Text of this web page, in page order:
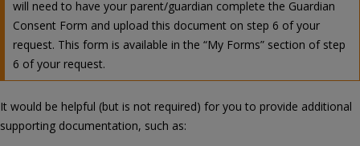
will need to have your parent/guardian complete the Guardian
Consent Form and upload this document on step 6 of your
request. This form is available in the “My Forms” section of step
6 of your request.
It would be helpful (but is not required) for you to provide additional
supporting documentation, such as: